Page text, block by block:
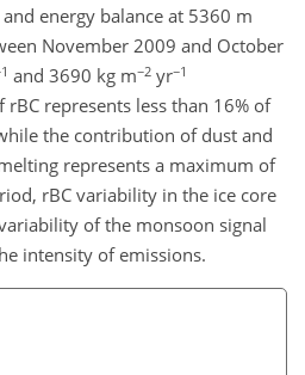
energy balance at 5360 m
November 2009 and October
and 3690 kg m−2 yr−1
represents less than 16% of
the contribution of dust and
represents a maximum of
rBC variability in the ice core
of the monsoon signal
intensity of emissions.